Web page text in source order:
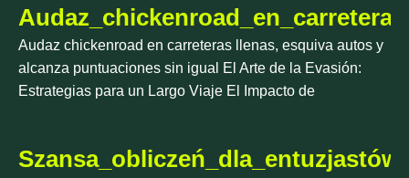
Audaz chickenroad en carreteras llenas, esquiva autos y
alcanza puntuaciones sin igual El Arte de la Evasión:
Estrategias para un Largo Viaje El Impacto de